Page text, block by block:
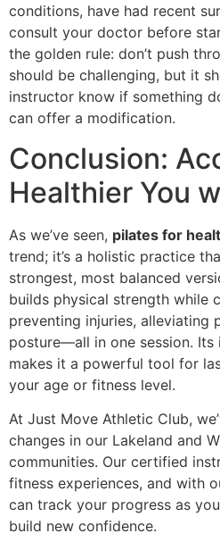
conditions, have had recent
consult your doctor before
the golden rule: don’t push
should be challenging, but it
instructor know if something
can offer a modification.
Conclusion:
Healthier You
As we’ve seen, pilates for
trend; it’s a holistic practice
strongest, most balanced
builds physical strength while
preventing injuries, alleviating
posture—all in one session.
makes it a powerful tool for
your age or fitness level.
At Just Move Athletic Club,
changes in our Lakeland and
communities. Our certified
fitness experiences, and with
can track your progress as
build new confidence.